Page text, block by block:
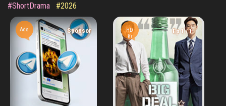
#ShortDrama
#2026
Ads Sponsor HD
Kr
Ep 1 / 1